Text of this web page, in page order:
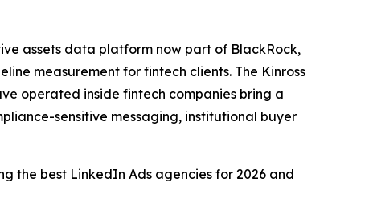
assets data platform now part of BlackRock,
measurement for fintech clients. The Kinross
operated inside fintech companies bring a
sensitive messaging, institutional buyer
the best LinkedIn Ads agencies for 2026 and